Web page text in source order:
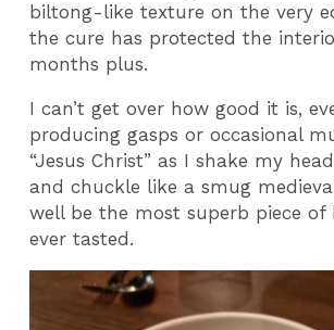
biltong-like texture on the very
the cure has protected the
months plus.
I can’t get over how good it is,
producing gasps or occasional
“Jesus Christ” as I shake my
and chuckle like a smug
well be the most superb piece of
ever tasted.